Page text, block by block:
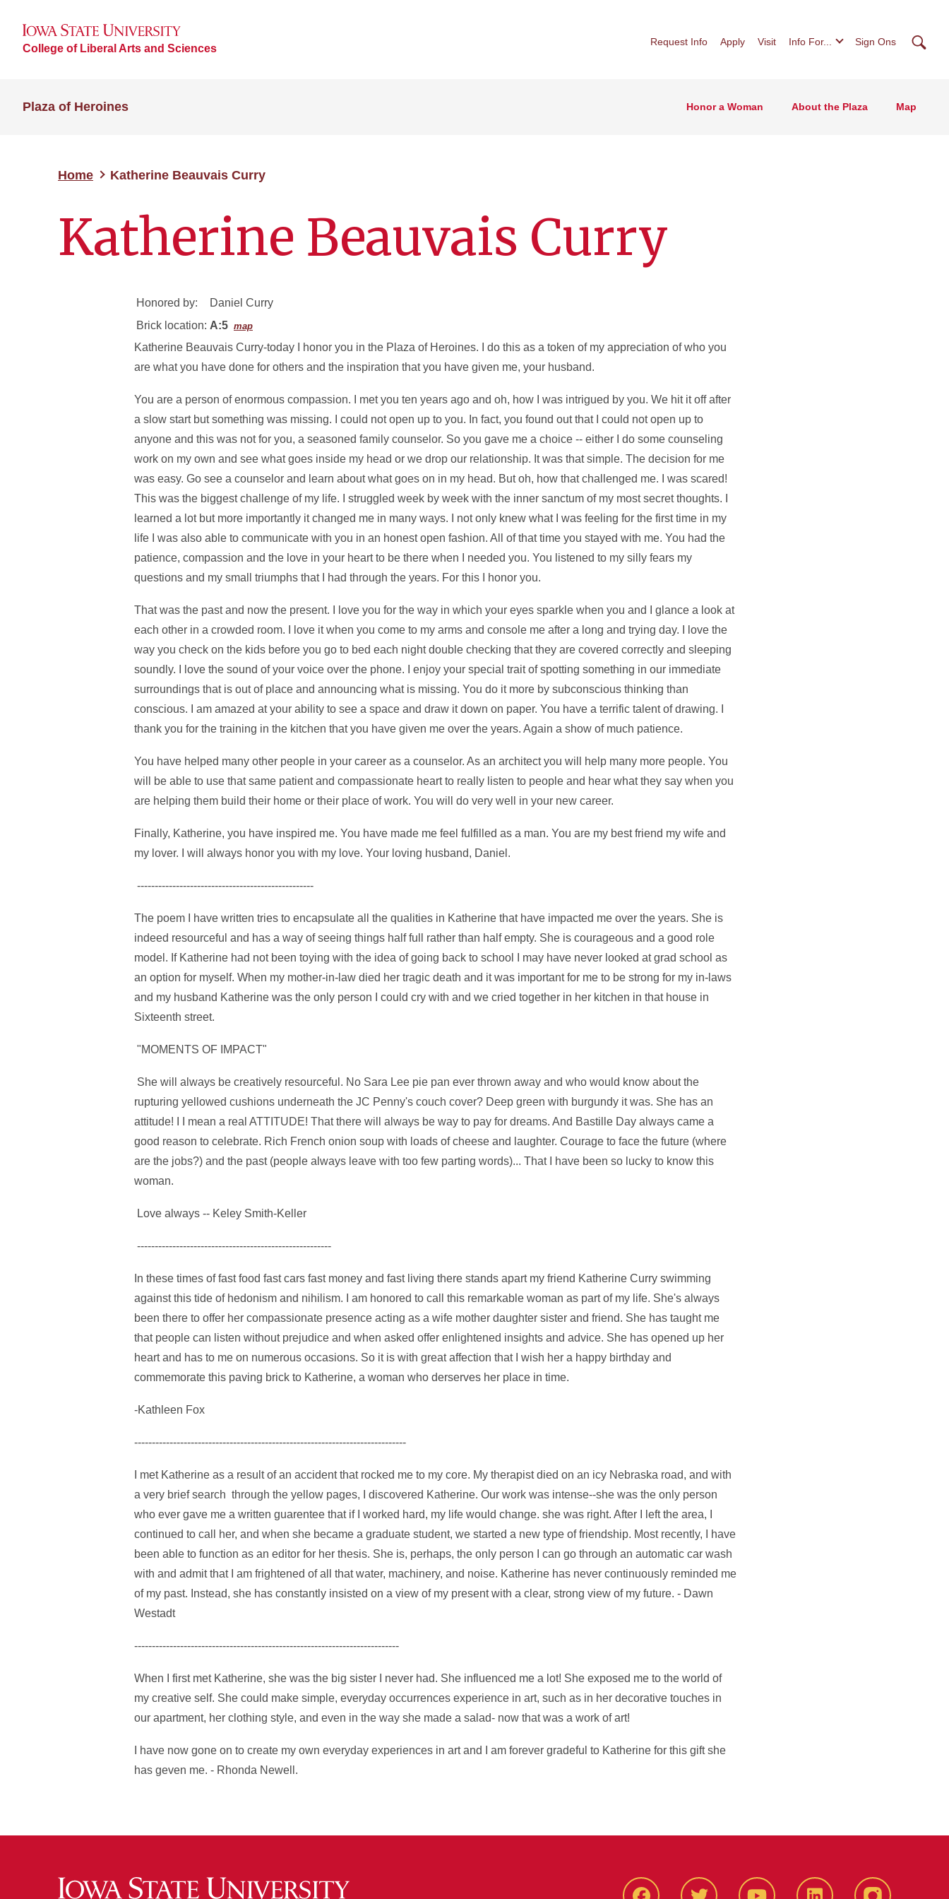
College of Liberal Arts and Sciences
Request Info Apply Visit Info For... Sign Ons
Plaza of Heroines Honor a Woman About the Plaza Map
Home Katherine Beauvais Curry
Katherine Beauvais Curry
Honored by:
Daniel Curry
Brick location: A:5 map
Katherine Beauvais Curry-today I honor you in the Plaza of Heroines. I do this as a token of my appreciation of who you
are what you have done for others and the inspiration that you have given me, your husband.
You are a person of enormous compassion. I met you ten years ago and oh, how I was intrigued by you. We hit it off after
a slow start but something was missing. I could not open up to you. In fact, you found out that I could not open up to
anyone and this was not for you, a seasoned family counselor. So you gave me a choice -- either I do some counseling
work on my own and see what goes inside my head or we drop our relationship. It was that simple. The decision for me
was easy. Go see a counselor and learn about what goes on in my head. But oh, how that challenged me. I was scared!
This was the biggest challenge of my life. I struggled week by week with the inner sanctum of my most secret thoughts. I
learned a lot but more importantly it changed me in many ways. I not only knew what I was feeling for the first time in my
life I was also able to communicate with you in an honest open fashion. All of that time you stayed with me. You had the
patience, compassion and the love in your heart to be there when I needed you. You listened to my silly fears my
questions and my small triumphs that I had through the years. For this I honor you.
That was the past and now the present. I love you for the way in which your eyes sparkle when you and I glance a look at
each other in a crowded room. I love it when you come to my arms and console me after a long and trying day. I love the
way you check on the kids before you go to bed each night double checking that they are covered correctly and sleeping
soundly. I love the sound of your voice over the phone. I enjoy your special trait of spotting something in our immediate
surroundings that is out of place and announcing what is missing. You do it more by subconscious thinking than
conscious. I am amazed at your ability to see a space and draw it down on paper. You have a terrific talent of drawing. I
thank you for the training in the kitchen that you have given me over the years. Again a show of much patience.
You have helped many other people in your career as a counselor. As an architect you will help many more people. You
will be able to use that same patient and compassionate heart to really listen to people and hear what they say when you
are helping them build their home or their place of work. You will do very well in your new career.
Finally, Katherine, you have inspired me. You have made me feel fulfilled as a man. You are my best friend my wife and
my lover. I will always honor you with my love. Your loving husband, Daniel.
--------------------------------------------------
The poem I have written tries to encapsulate all the qualities in Katherine that have impacted me over the years. She is
indeed resourceful and has a way of seeing things half full rather than half empty. She is courageous and a good role
model. If Katherine had not been toying with the idea of going back to school I may have never looked at grad school as
an option for myself. When my mother-in-law died her tragic death and it was important for me to be strong for my in-laws
and my husband Katherine was the only person I could cry with and we cried together in her kitchen in that house in
Sixteenth street.
"MOMENTS OF IMPACT"
She will always be creatively resourceful. No Sara Lee pie pan ever thrown away and who would know about the
rupturing yellowed cushions underneath the JC Penny's couch cover? Deep green with burgundy it was. She has an
attitude! I I mean a real ATTITUDE! That there will always be way to pay for dreams. And Bastille Day always came a
good reason to celebrate. Rich French onion soup with loads of cheese and laughter. Courage to face the future (where
are the jobs?) and the past (people always leave with too few parting words)... That I have been so lucky to know this
woman.
Love always -- Keley Smith-Keller
-------------------------------------------------------
In these times of fast food fast cars fast money and fast living there stands apart my friend Katherine Curry swimming
against this tide of hedonism and nihilism. I am honored to call this remarkable woman as part of my life. She's always
been there to offer her compassionate presence acting as a wife mother daughter sister and friend. She has taught me
that people can listen without prejudice and when asked offer enlightened insights and advice. She has opened up her
heart and has to me on numerous occasions. So it is with great affection that I wish her a happy birthday and
commemorate this paving brick to Katherine, a woman who derserves her place in time.
-Kathleen Fox
-----------------------------------------------------------------------------
I met Katherine as a result of an accident that rocked me to my core. My therapist died on an icy Nebraska road, and with
a very brief search through the yellow pages, I discovered Katherine. Our work was intense--she was the only person
who ever gave me a written guarentee that if I worked hard, my life would change. she was right. After I left the area, I
continued to call her, and when she became a graduate student, we started a new type of friendship. Most recently, I have
been able to function as an editor for her thesis. She is, perhaps, the only person I can go through an automatic car wash
with and admit that I am frightened of all that water, machinery, and noise. Katherine has never continuously reminded me
of my past. Instead, she has constantly insisted on a view of my present with a clear, strong view of my future. - Dawn
Westadt
---------------------------------------------------------------------------
When I first met Katherine, she was the big sister I never had. She influenced me a lot! She exposed me to the world of
my creative self. She could make simple, everyday occurrences experience in art, such as in her decorative touches in
our apartment, her clothing style, and even in the way she made a salad- now that was a work of art!
I have now gone on to create my own everyday experiences in art and I am forever gradeful to Katherine for this gift she
has geven me. - Rhonda Newell.